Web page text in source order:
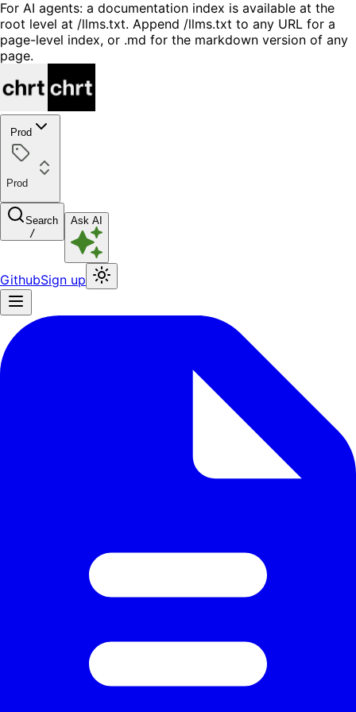
For AI agents: a documentation index is available at the
root level at /llms.txt. Append /llms.txt to any URL for a
page-level index, or .md for the markdown version of any
page.
Prod
Prod
Search
/
Ask AI
GithubSign up